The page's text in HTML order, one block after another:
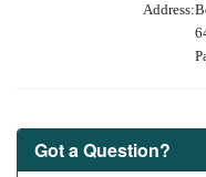
Address:
Got a Question?